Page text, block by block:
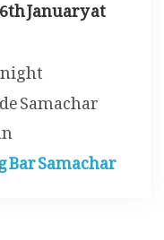
Samachar
Samachar